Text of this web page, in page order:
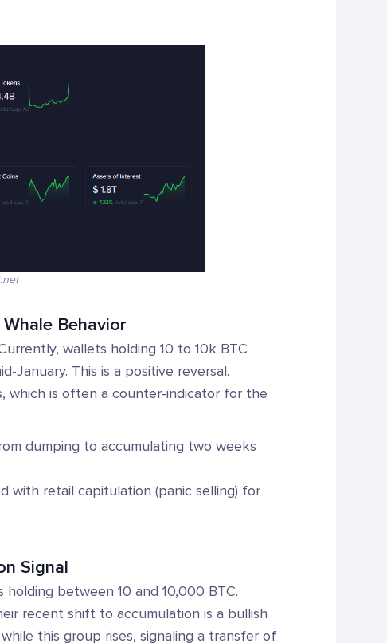
Behavior
wallets holding 10 to 10k BTC
January. This is a positive reversal.
which is often a counter-indicator for the
dumping to accumulating two weeks
with retail capitulation (panic selling) for
Signal
between 10 and 10,000 BTC.
recent shift to accumulation is a bullish
this group rises, signaling a transfer of